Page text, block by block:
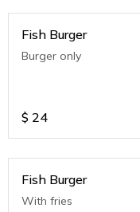
Fish Burger
Burger only
$ 24
Fish Burger
With fries